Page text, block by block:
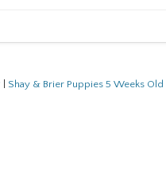
Shay & Brier Puppies 5 Weeks Old